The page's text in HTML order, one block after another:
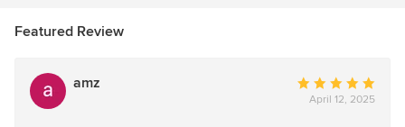
Featured Review
amz
Average
rating:
April 12, 2025